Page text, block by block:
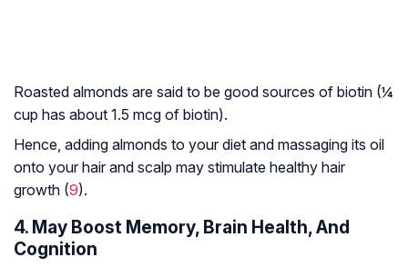
Roasted almonds are said to be good sources of biotin (¼
cup has about 1.5 mcg of biotin).
Hence, adding almonds to your diet and massaging its oil
onto your hair and scalp may stimulate healthy hair
growth (9).
4. May Boost Memory, Brain Health, And
Cognition